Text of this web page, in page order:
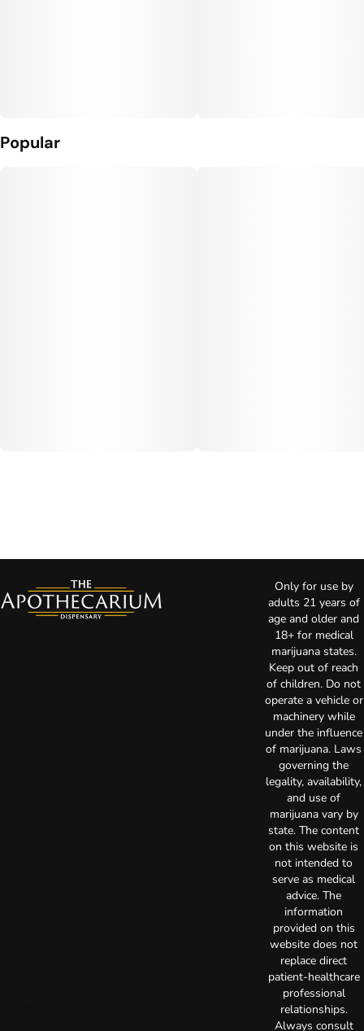
Popular
Only for use by
adults 21 years of
age and older and
18+ for medical
marijuana states.
Keep out of reach
of children. Do not
operate a vehicle or
machinery while
under the influence
of marijuana. Laws
governing the
legality, availability,
and use of
marijuana vary by
state. The content
on this website is
not intended to
serve as medical
advice. The
information
provided on this
website does not
replace direct
patient-healthcare
professional
relationships.
Always consult